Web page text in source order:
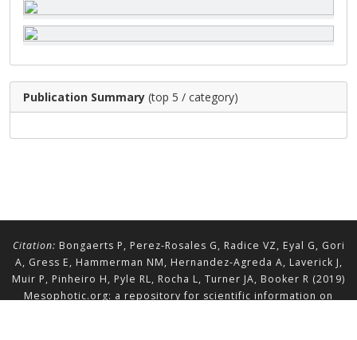
Publication Summary (top 5 / category)
Citation: Bongaerts P, Perez-Rosales G, Radice VZ, Eyal G, Gori
A, Gress E, Hammerman NM, Hernandez-Agreda A, Laverick J,
Muir P, Pinheiro H, Pyle RL, Rocha L, Turner JA, Booker R (2019)
Mesophotic.org: a repository for scientific information on